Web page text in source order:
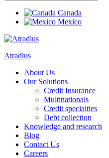
Canada
Mexico
Atradius
About Us
Our Solutions
Credit Insurance
Multinationals
Credit specialties
Debt collection
Knowledge and research
Blog
Contact Us
Careers